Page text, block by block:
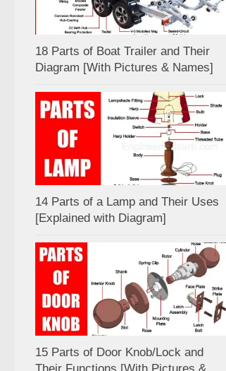
18 Parts of Boat Trailer and Their
Diagram [With Pictures & Names]
14 Parts of a Lamp and Their Uses
[Explained with Diagram]
15 Parts of Door Knob/Lock and